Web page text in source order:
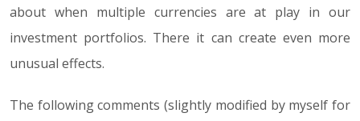
about when multiple currencies are at play in our
investment portfolios. There it can create even more
unusual effects.
The following comments (slightly modified by myself for